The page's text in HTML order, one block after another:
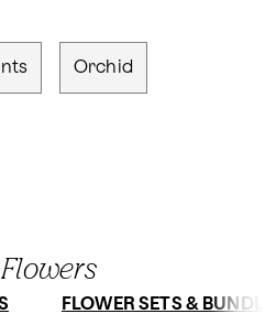
Orchid
FLOWER SETS &